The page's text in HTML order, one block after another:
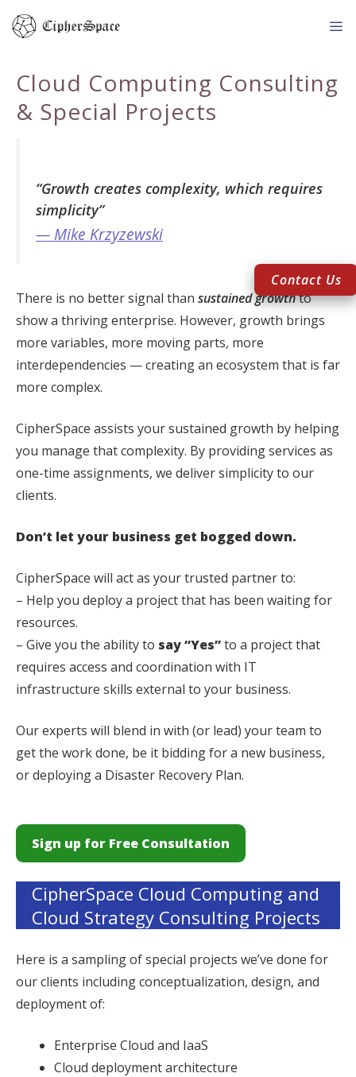
Skip
Cloud Computing Consulting
& Special Projects
“Growth creates complexity, which requires
simplicity”
— Mike Krzyzewski
There is no better signal than sustained growthto
show a thriving enterprise. However, growth brings
more variables, more moving parts, more
interdependencies — creating an ecosystem that is far
more complex.
CipherSpace assists your sustained growth by helping
you manage that complexity. By providing services as
one-time assignments, we deliver simplicity to our
clients.
Don’t let your business get bogged down.
CipherSpace will act as your trusted partner to:
– Help you deploy a project that has been waiting for
resources.
– Give you the ability to say “Yes”to a project that
requires access and coordination with IT
infrastructure skills external to your business.
Our experts will blend in with (or lead) your team to
get the work done, be it bidding for a new business,
or deploying a Disaster Recovery Plan.
Sign up for Free Consultation
CipherSpace Cloud Computing and
Cloud Strategy Consulting Projects
Here is a sampling of special projects we’ve done for
our clients including conceptualization, design, and
deployment of:
Enterprise Cloud and IaaS
Cloud deployment architecture
Contact Us